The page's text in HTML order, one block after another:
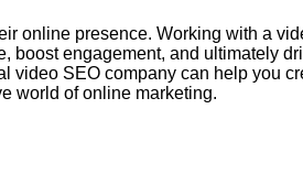
online presence. Working with a
engagement, and ultimately
SEO company can help you
world of online marketing.